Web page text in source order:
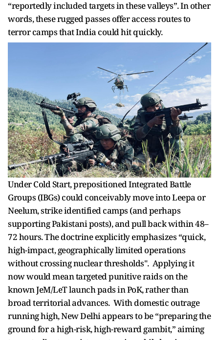
“reportedly included targets in these valleys”. In other
words, these rugged passes offer access routes to
terror camps that India could hit quickly.
Under Cold Start, prepositioned Integrated Battle
Groups (IBGs) could conceivably move into Leepa or
Neelum, strike identified camps (and perhaps
supporting Pakistani posts), and pull back within 48–
72 hours. The doctrine explicitly emphasizes “quick,
high-impact, geographically limited operations
without crossing nuclear thresholds". Applying it
now would mean targeted punitive raids on the
known JeM/LeT launch pads in PoK, rather than
broad territorial advances. With domestic outrage
running high, New Delhi appears to be “preparing the
ground for a high-risk, high-reward gambit,” aiming